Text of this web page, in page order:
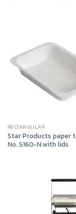
RECTANGULAR
Star Products paper
No. S160-N with lids